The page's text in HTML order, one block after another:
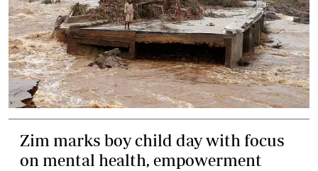
Zim marks boy child day with focus
on mental health, empowerment